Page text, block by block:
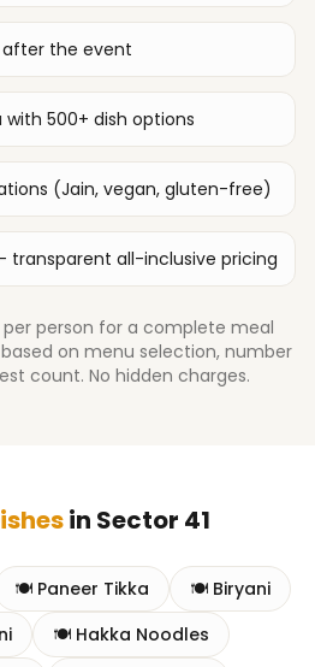
after the event
500+ dish options
(Jain, vegan, gluten-free)
transparent all-inclusive pricing
person for a complete meal
on menu selection, number
count. No hidden charges.
in Sector 41
🍽️ Paneer Tikka 🍽️ Biryani
🍽️ Hakka Noodles